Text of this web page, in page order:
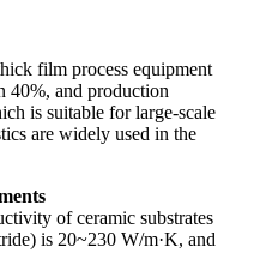
film process equipment
40%, and production
is suitable for large-scale
are widely used in the
of ceramic substrates
is 20~230 W/m·K, and